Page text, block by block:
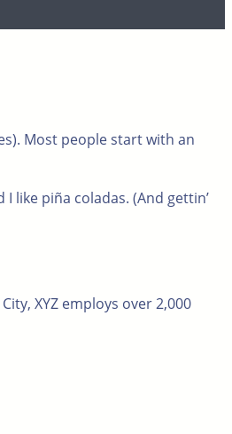
Most people start with an
like piña coladas. (And gettin’
XYZ employs over 2,000